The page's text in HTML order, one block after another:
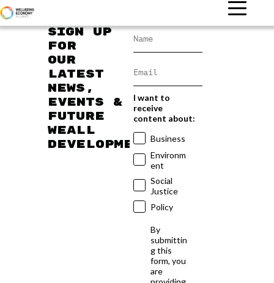
Sign up
for
our
latest
news,
events &
future
WEAll
developments
I want to
receive
content about:
Business
Environm
ent
Social
Justice
Policy
By
submittin
g this
form, you
are